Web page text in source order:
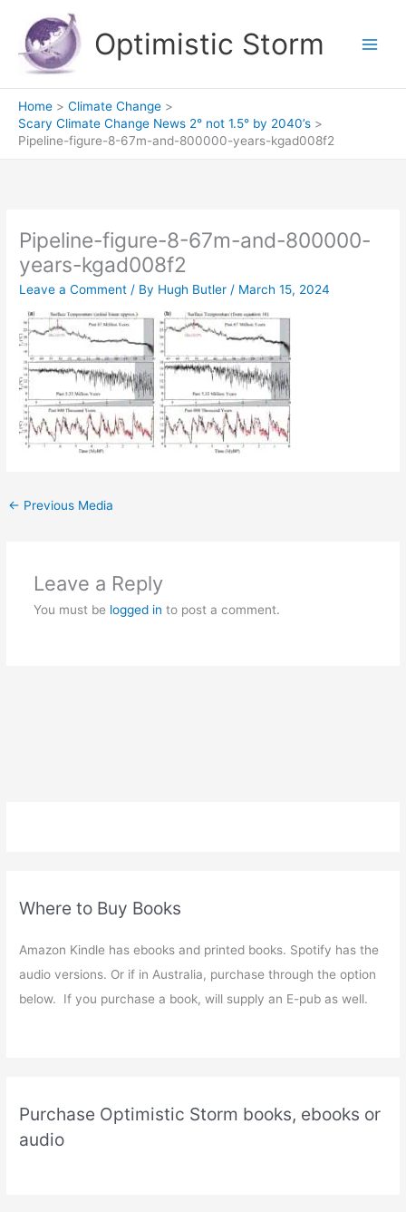
content
Optimistic Storm
Home
Climate Change
Scary Climate Change News 2° not 1.5° by 2040’s
Pipeline-figure-8-67m-and-800000-years-kgad008f2
Pipeline-figure-8-67m-and-800000-
years-kgad008f2
Leave a Comment / By Hugh Butler / March 15, 2024
← Previous Media
Leave a Reply
You must be logged in to post a comment.
Where to Buy Books
Amazon Kindle has ebooks and printed books. Spotify has the
audio versions. Or if in Australia, purchase through the option
below. If you purchase a book, will supply an E-pub as well.
Purchase Optimistic Storm books, ebooks or
audio